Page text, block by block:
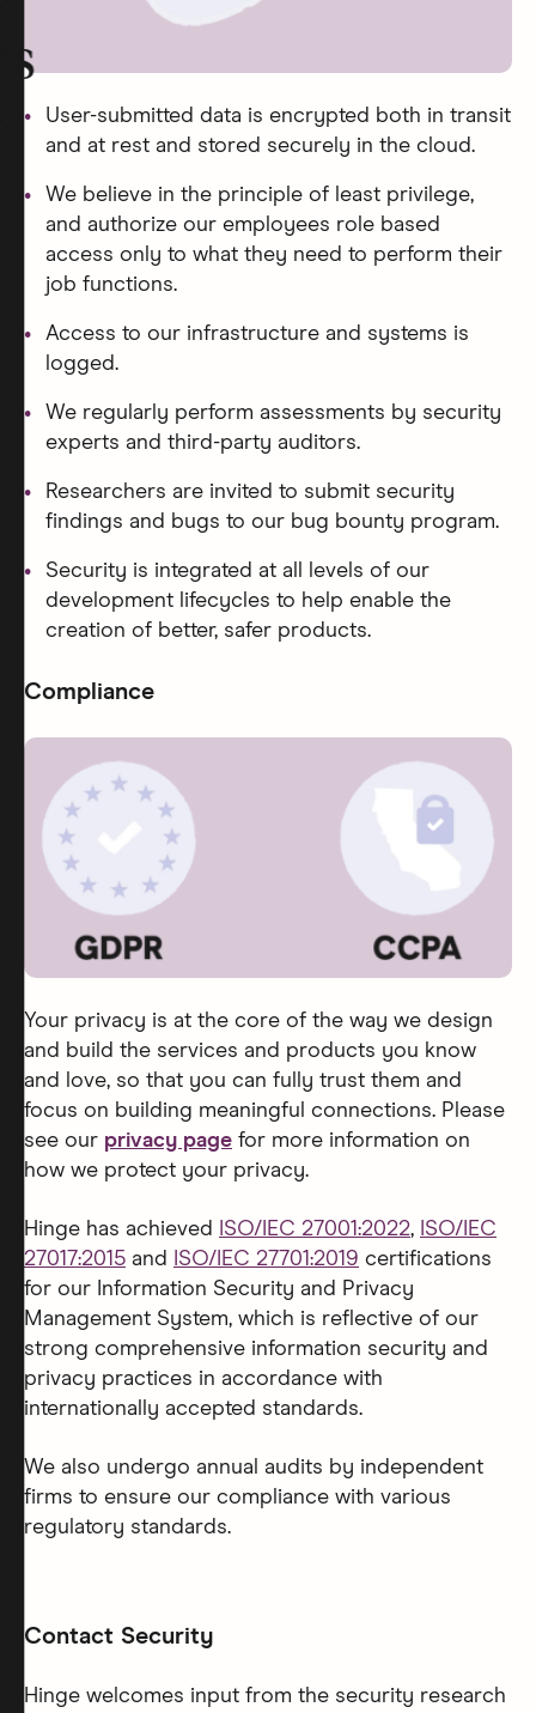
User-submitted data is encrypted both in transit
and at rest and stored securely in the cloud.
We believe in the principle of least privilege,
and authorize our employees role based
access only to what they need to perform their
job functions.
Access to our infrastructure and systems is
logged.
We regularly perform assessments by security
experts and third-party auditors.
Researchers are invited to submit security
findings and bugs to our bug bounty program.
Security is integrated at all levels of our
development lifecycles to help enable the
creation of better, safer products.
Compliance
Your privacy is at the core of the way we design
and build the services and products you know
and love, so that you can fully trust them and
focus on building meaningful connections. Please
see our privacy page for more information on
how we protect your privacy.
Hinge has achieved ISO/IEC 27001:2022, ISO/IEC
27017:2015 and ISO/IEC 27701:2019 certifications
for our Information Security and Privacy
Management System, which is reflective of our
strong comprehensive information security and
privacy practices in accordance with
internationally accepted standards.
We also undergo annual audits by independent
firms to ensure our compliance with various
regulatory standards.
Contact Security
Hinge welcomes input from the security research